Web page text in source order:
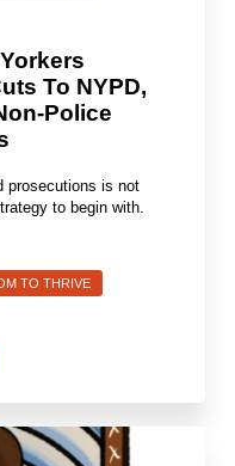
To NYPD,
Police
prosecutions is not
to begin with.
TO THRIVE